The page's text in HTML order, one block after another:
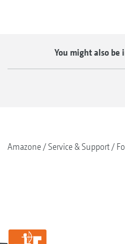
You might also be
Amazone Service & Support